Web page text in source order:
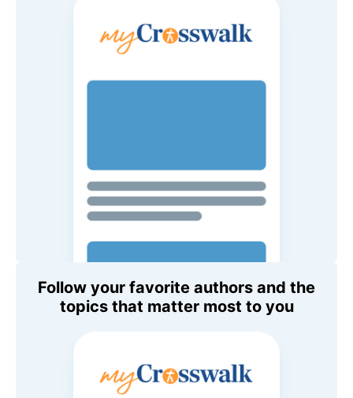
Follow your favorite authors and the
topics that matter most to you